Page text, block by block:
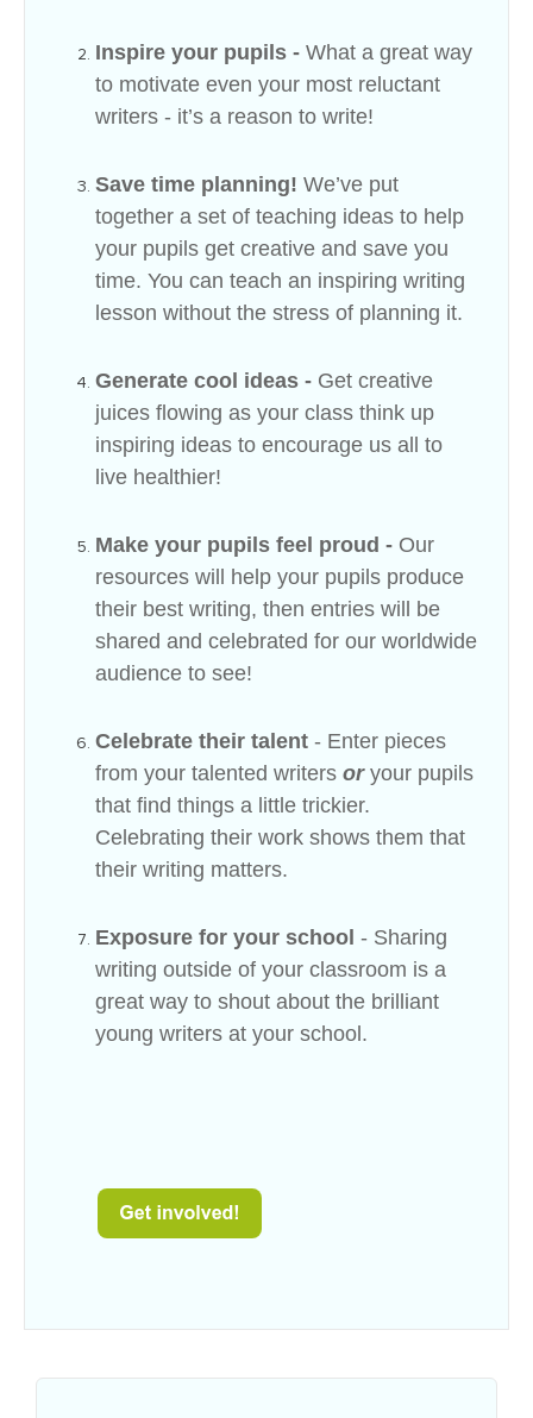
Inspire your pupils - What a great way
to motivate even your most reluctant
writers - it’s a reason to write!
Save time planning! We’ve put
together a set of teaching ideas to help
your pupils get creative and save you
time. You can teach an inspiring writing
lesson without the stress of planning it.
Generate cool ideas - Get creative
juices flowing as your class think up
inspiring ideas to encourage us all to
live healthier!
Make your pupils feel proud - Our
resources will help your pupils produce
their best writing, then entries will be
shared and celebrated for our worldwide
audience to see!
Celebrate their talent - Enter pieces
from your talented writers oryour pupils
that find things a little trickier.
Celebrating their work shows them that
their writing matters.
Exposure for your school - Sharing
writing outside of your classroom is a
great way to shout about the brilliant
young writers at your school.